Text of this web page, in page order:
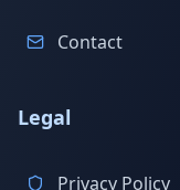
Contact
Legal
Privacy Policy